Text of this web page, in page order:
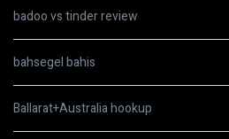
badoo vs tinder review
bahsegel bahis
Ballarat+Australia hookup